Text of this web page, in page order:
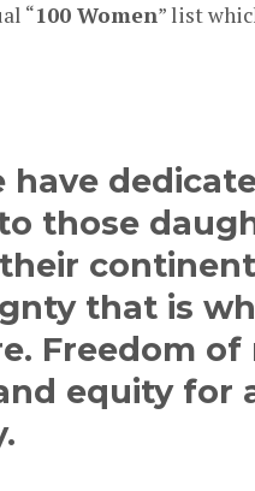
“100 Women” list
have
those
that is
Freedom of
equity for